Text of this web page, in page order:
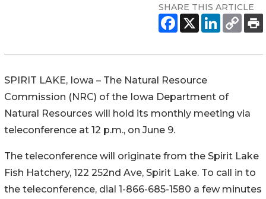
SHARE THIS ARTICLE
SPIRIT LAKE, Iowa – The Natural Resource
Commission (NRC) of the Iowa Department of
Natural Resources will hold its monthly meeting via
teleconference at 12 p.m., on June 9.
The teleconference will originate from the Spirit Lake
Fish Hatchery, 122 252nd Ave, Spirit Lake. To call in to
the teleconference, dial 1-866-685-1580 a few minutes